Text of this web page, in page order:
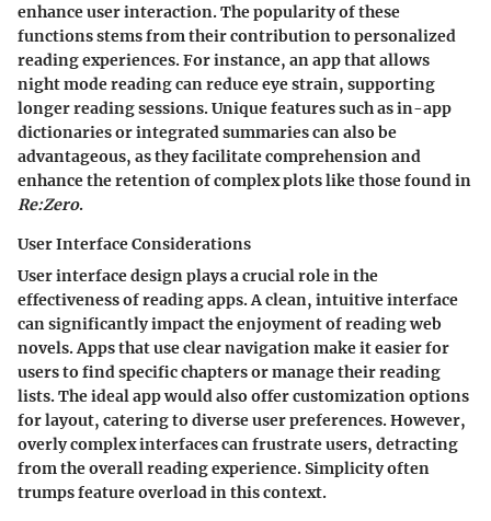
enhance user interaction. The popularity of these
functions stems from their contribution to personalized
reading experiences. For instance, an app that allows
night mode reading can reduce eye strain, supporting
longer reading sessions. Unique features such as in-app
dictionaries or integrated summaries can also be
advantageous, as they facilitate comprehension and
enhance the retention of complex plots like those found in
Re:Zero.
User Interface Considerations
User interface design plays a crucial role in the
effectiveness of reading apps. A clean, intuitive interface
can significantly impact the enjoyment of reading web
novels. Apps that use clear navigation make it easier for
users to find specific chapters or manage their reading
lists. The ideal app would also offer customization options
for layout, catering to diverse user preferences. However,
overly complex interfaces can frustrate users, detracting
from the overall reading experience. Simplicity often
trumps feature overload in this context.